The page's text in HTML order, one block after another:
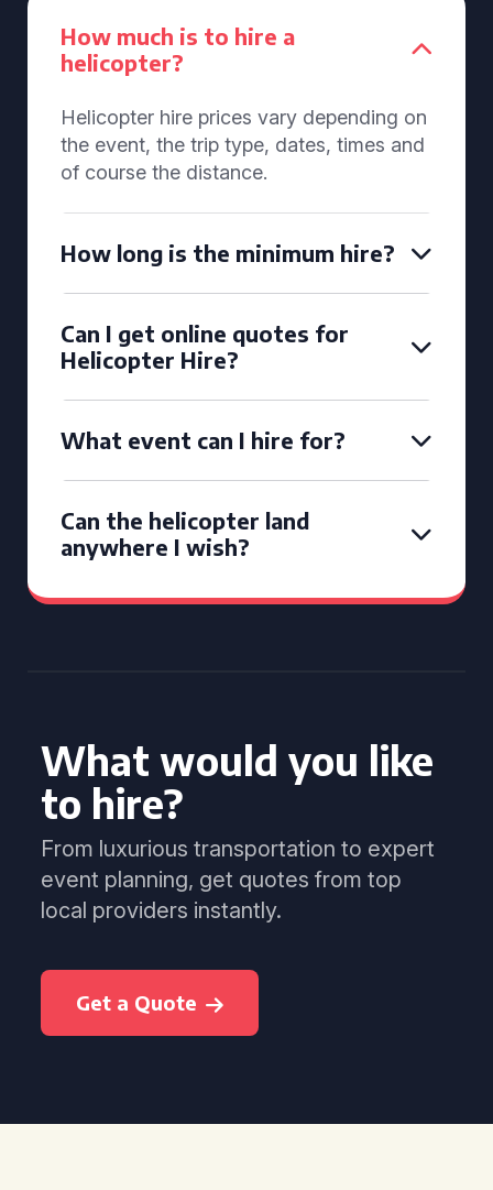
How much is to hire a
helicopter?
Helicopter hire prices vary depending on
the event, the trip type, dates, times and
of course the distance.
How long is the minimum hire?
Can I get online quotes for
Helicopter Hire?
What event can I hire for?
Can the helicopter land
anywhere I wish?
What would you like
to hire?
From luxurious transportation to expert
event planning, get quotes from top
local providers instantly.
Get a Quote